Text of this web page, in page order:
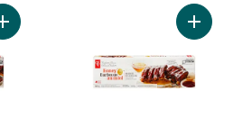
Add Smokin' Stampede Pork Back Ribs
Add